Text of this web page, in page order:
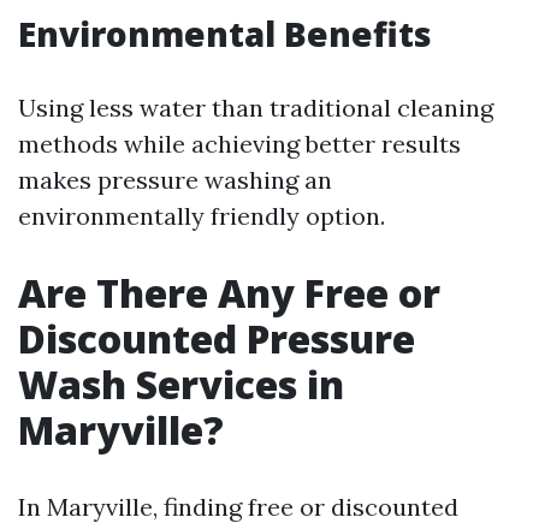
Environmental Benefits
Using less water than traditional cleaning
methods while achieving better results
makes pressure washing an
environmentally friendly option.
Are There Any Free or
Discounted Pressure
Wash Services in
Maryville?
In Maryville, finding free or discounted